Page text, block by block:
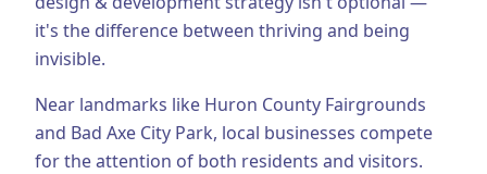
Ecommerce Solutions
Business Consulting
it's the difference between thriving and being
invisible.
Near landmarks like Huron County Fairgrounds
and Bad Axe City Park, local businesses compete
for the attention of both residents and visitors.